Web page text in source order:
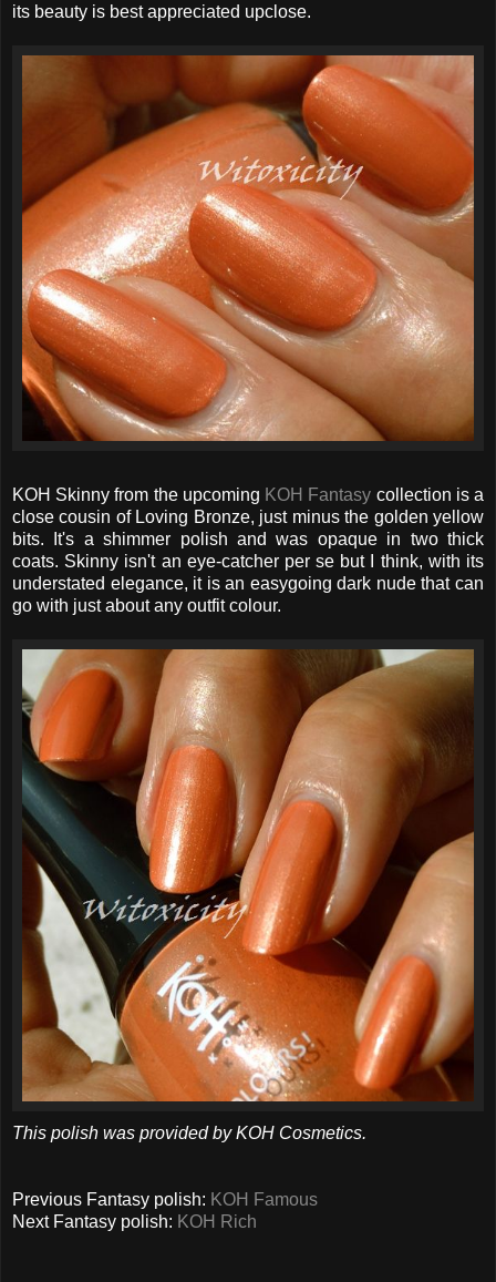
its beauty is best appreciated upclose.
KOH Skinny from the upcoming KOH Fantasy collection is a
close cousin of Loving Bronze, just minus the golden yellow
bits. It's a shimmer polish and was opaque in two thick
coats. Skinny isn't an eye-catcher per se but I think, with its
understated elegance, it is an easygoing dark nude that can
go with just about any outfit colour.
This polish was provided by KOH Cosmetics.
Previous Fantasy polish: KOH Famous
Next Fantasy polish: KOH Rich